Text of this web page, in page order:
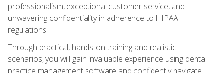
professionalism, exceptional customer service, and
unwavering confidentiality in adherence to HIPAA
regulations.
Through practical, hands-on training and realistic
scenarios, you will gain invaluable experience using dental
practice management software and confidently navigate